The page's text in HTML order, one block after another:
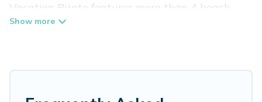
Vacation Pirate features more than 4 beach
rentals that are perfect for your next beach
are kid-friendly & family-friendly, and are near